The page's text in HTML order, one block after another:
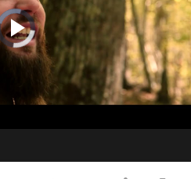
Video
Player
is
loading.
Play
Video